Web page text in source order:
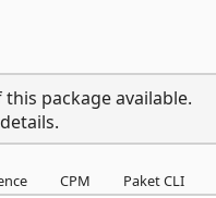
package available.
CPM Paket CLI